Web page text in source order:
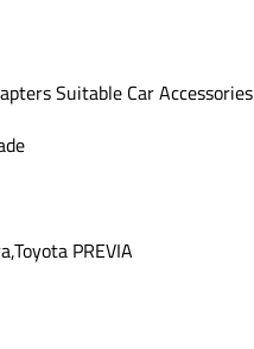
Suitable Car Accessories
PREVIA